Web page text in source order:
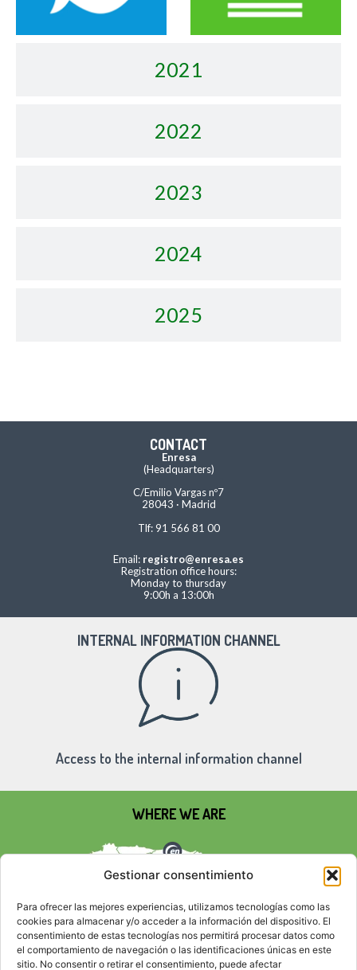
Gestionar consentimiento
Para ofrecer las mejores experiencias, utilizamos tecnologías como las
cookies para almacenar y/o acceder a la información del dispositivo. El
consentimiento de estas tecnologías nos permitirá procesar datos como
el comportamiento de navegación o las identificaciones únicas en este
sitio. No consentir o retirar el consentimiento, puede afectar
2021
2022
2023
2024
2025
CONTACT
Enresa
(Headquarters)
C/Emilio Vargas nº7
28043 · Madrid
Tlf: 91 566 81 00
Email: registro@enresa.es
Registration office hours:
Monday to thursday
9:00h a 13:00h
INTERNAL INFORMATION CHANNEL
Access to the internal information channel
WHERE WE ARE